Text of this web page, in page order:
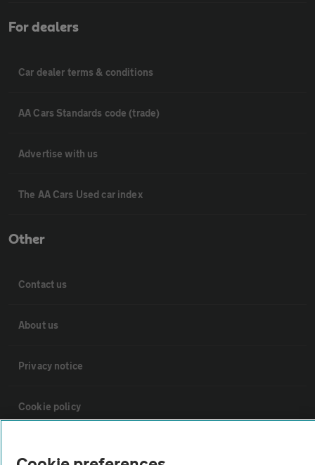
For dealers
Car dealer terms & conditions
AA Cars Standards code (trade)
Advertise with us
The AA Cars Used car index
Other
Contact us
About us
Privacy notice
Cookie policy